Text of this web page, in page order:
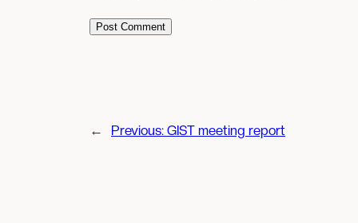
← Previous: GIST meeting report